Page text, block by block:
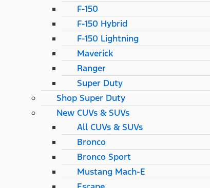
F-150
F-150 Hybrid
F-150 Lightning
Maverick
Ranger
Super Duty
Shop Super Duty
New CUVs & SUVs
All CUVs & SUVs
Bronco
Bronco Sport
Mustang Mach-E